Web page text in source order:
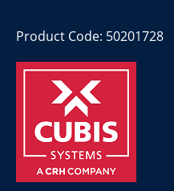
Product Code: 50201728